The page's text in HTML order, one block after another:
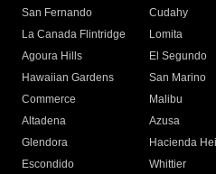
San Fernando
Cudahy
La Canada Flintridge
Lomita
Agoura Hills
El Segundo
Hawaiian Gardens
San Marino
Commerce
Malibu
Altadena
Azusa
Glendora
Hacienda
Escondido
Whittier